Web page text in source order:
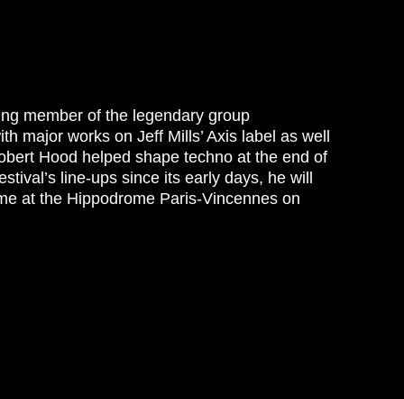
member of the legendary group
major works on Jeff Mills’ Axis label as well
Hood helped shape techno at the end of
line-ups since its early days, he will
at the Hippodrome Paris-Vincennes on